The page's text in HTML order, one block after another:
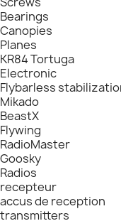
Bearings
Canopies
Planes
KR84 Tortuga
Electronic
Flybarless
Mikado
BeastX
Flywing
RadioMaster
Goosky
Radios
recepteur
accus de reception
transmitters